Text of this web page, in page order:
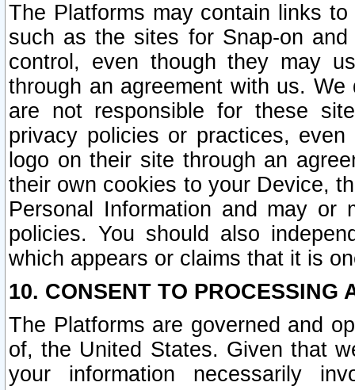
The Platforms may contain links
such as the sites for Snap-on
control, even though they may
through an agreement with us.
are not responsible for these
privacy policies or practices,
logo on their site through an
their own cookies to your Device,
Personal Information and may or
policies. You should also
which appears or claims that it is
10. CONSENT TO PROCESSING
The Platforms are governed and
of, the United States. Given that
your information necessarily